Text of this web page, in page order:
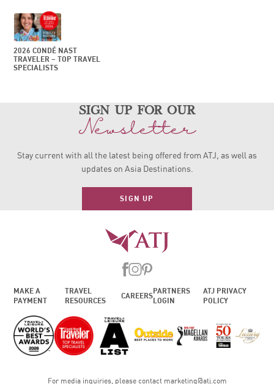
2026 CONDÉ NAST
TRAVELER – TOP TRAVEL
SPECIALISTS
sign up for our
Newsletter
Stay current with all the latest being offered from ATJ, as well as
updates on Asia Destinations.
SIGN UP
MAKE A
PAYMENT
TRAVEL
RESOURCES
CAREERS
PARTNERS
LOGIN
ATJ PRIVACY
POLICY
For media inquiries, please contact marketing@atj.com